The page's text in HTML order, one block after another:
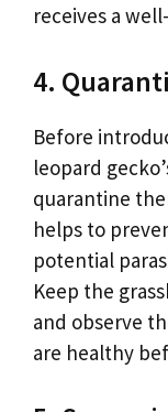
receives a
4.
Before
leopard
quarantine
helps to
potential
Keep the
and observe
are healthy